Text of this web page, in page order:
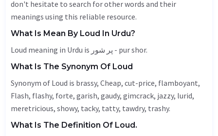
don't hesitate to search for other words and their
meanings using this reliable resource.
What Is Mean By Loud In Urdu?
Loud meaning in Urdu is پر شور - pur shor.
What Is The Synonym Of Loud
Synonym of Loud is brassy, Cheap, cut-price, flamboyant,
Flash, flashy, forte, garish, gaudy, gimcrack, jazzy, lurid,
meretricious, showy, tacky, tatty, tawdry, trashy.
What Is The Definition Of Loud.